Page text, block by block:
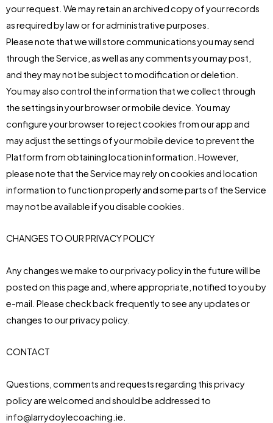
your request. We may retain an archived copy of your records
as required by law or for administrative purposes.
Please note that we will store communications you may send
through the Service, as well as any comments you may post,
and they may not be subject to modification or deletion.
You may also control the information that we collect through
the settings in your browser or mobile device. You may
configure your browser to reject cookies from our app and
may adjust the settings of your mobile device to prevent the
Platform from obtaining location information. However,
please note that the Service may rely on cookies and location
information to function properly and some parts of the Service
may not be available if you disable cookies.
CHANGES TO OUR PRIVACY POLICY
Any changes we make to our privacy policy in the future will be
posted on this page and, where appropriate, notified to you by
e-mail. Please check back frequently to see any updates or
changes to our privacy policy.
CONTACT
Questions, comments and requests regarding this privacy
policy are welcomed and should be addressed to
info@larrydoylecoaching.ie.